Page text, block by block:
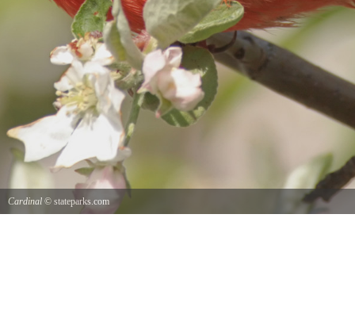
Cardinal © stateparks.com